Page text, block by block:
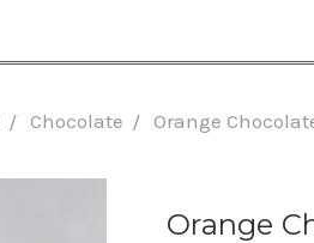
Chocolate Orange
Orange